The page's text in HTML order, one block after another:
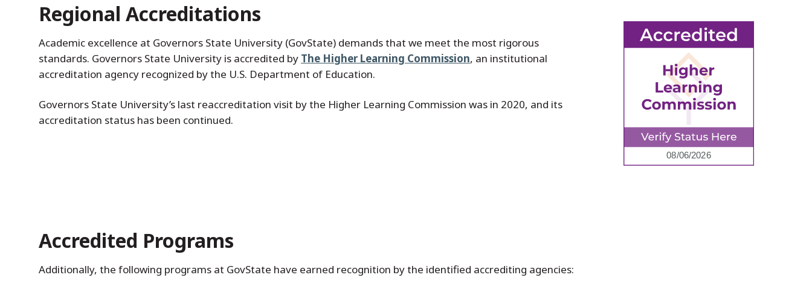
Regional Accreditations
Academic excellence at Governors State University (GovState) demands that we meet the most rigorous
standards. Governors State University is accredited by The Higher Learning Commission, an institutional
accreditation agency recognized by the U.S. Department of Education.
Governors State University’s last reaccreditation visit by the Higher Learning Commission was in 2020, and its
accreditation status has been continued.
Accredited Programs
Additionally, the following programs at GovState have earned recognition by the identified accrediting agencies: